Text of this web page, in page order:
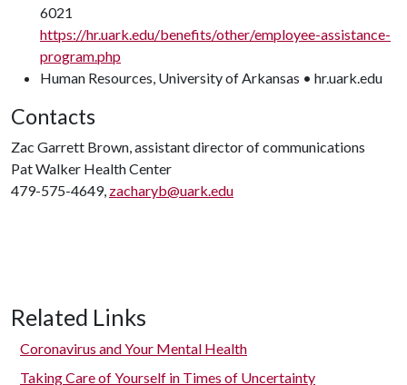
6021
https://hr.uark.edu/benefits/other/employee-assistance-
program.php
Human Resources, University of Arkansas • hr.uark.edu
Contacts
Zac Garrett Brown, assistant director of communications
Pat Walker Health Center
479-575-4649, zacharyb@uark.edu
Related Links
Coronavirus and Your Mental Health
Taking Care of Yourself in Times of Uncertainty